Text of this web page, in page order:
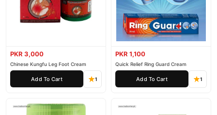
PKR 3,000
Chinese Kungfu Leg Foot Cream
Add To Cart 1
PKR 1,100
Quick Relief Ring Guard Cream
Add To Cart 1